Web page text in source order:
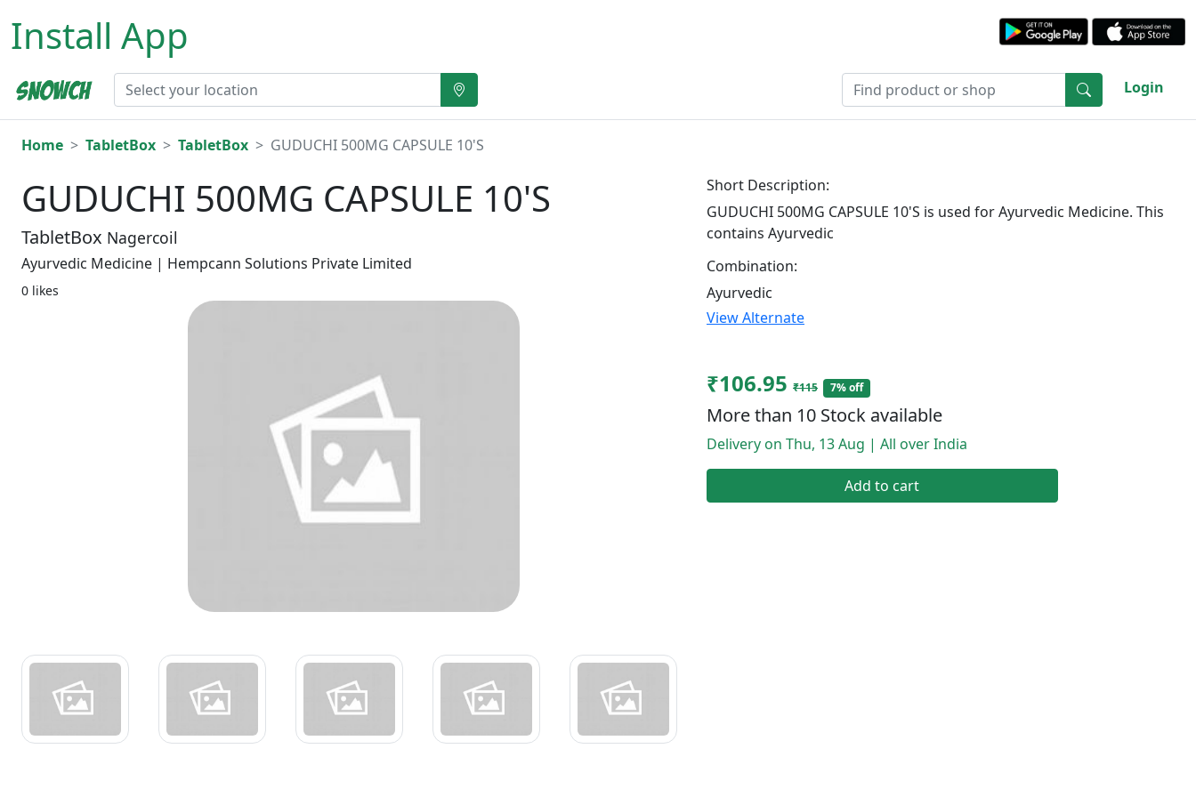
Install App
Login
Home TabletBox TabletBox GUDUCHI 500MG CAPSULE 10'S
GUDUCHI 500MG CAPSULE 10'S
TabletBox Nagercoil
Ayurvedic Medicine | Hempcann Solutions Private Limited
0 likes
Short Description:
GUDUCHI 500MG CAPSULE 10'S is used for Ayurvedic Medicine. This
contains Ayurvedic
Combination:
Ayurvedic
View Alternate
₹106.95 ₹115 7% off
More than 10 Stock available
Delivery on Thu, 13 Aug | All over India
Add to cart